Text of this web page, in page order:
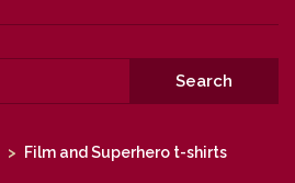
Search
> Film and Superhero t-shirts